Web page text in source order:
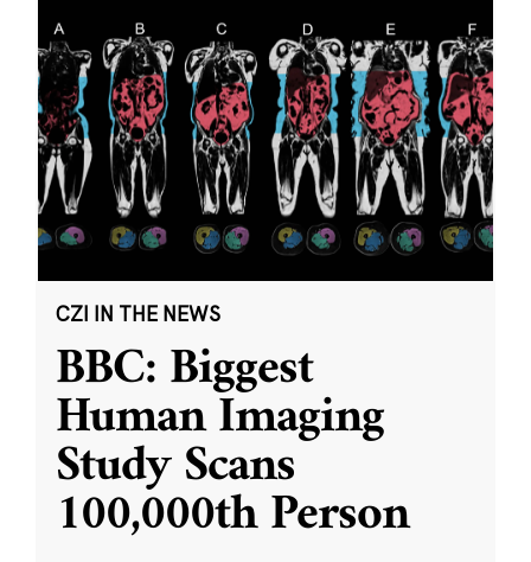
CZI IN THE NEWS
BBC: Biggest
Human Imaging
Study Scans
100,000th Person